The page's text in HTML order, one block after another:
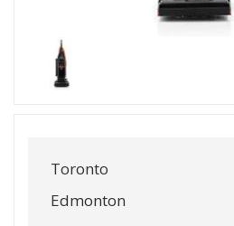
Toronto
Edmonton